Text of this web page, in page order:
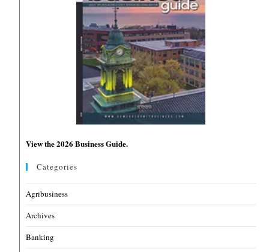
View the 2026 Business Guide.
Categories
Agribusiness
Archives
Banking